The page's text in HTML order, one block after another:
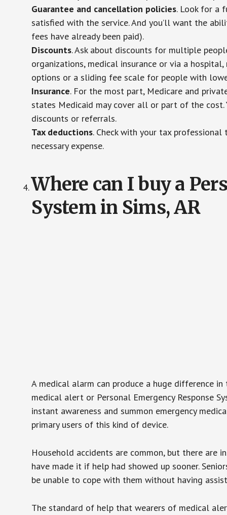
Guarantee and cancellation policies. Look for a
satisfied with the service. And you’ll want the
fees have already been paid).
Discounts. Ask about discounts for multiple
organizations, medical insurance or via a
options or a sliding fee scale for people with
Insurance. For the most part, Medicare and
states Medicaid may cover all or part of the
discounts or referrals.
Tax deductions. Check with your tax
necessary expense.
Where can I buy a
System in Sims, AR
A medical alarm can produce a huge difference
medical alert or Personal Emergency Response
instant awareness and summon emergency
primary users of this kind of device.
Household accidents are common, but there are
have made it if help had showed up sooner.
be unable to cope with them without having
The standard of help that wearers of medical